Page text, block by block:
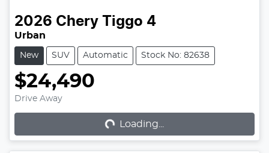
2026 Chery Tiggo 4
Urban
New SUV Automatic Stock No: 82638
$24,490
Drive Away Loading...Loading...